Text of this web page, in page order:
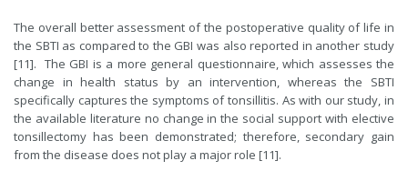
The overall better assessment of the postoperative quality of life in
the SBTI as compared to the GBI was also reported in another study
[11]. The GBI is a more general questionnaire, which assesses the
change in health status by an intervention, whereas the SBTI
specifically captures the symptoms of tonsillitis. As with our study, in
the available literature no change in the social support with elective
tonsillectomy has been demonstrated; therefore, secondary gain
from the disease does not play a major role [11].